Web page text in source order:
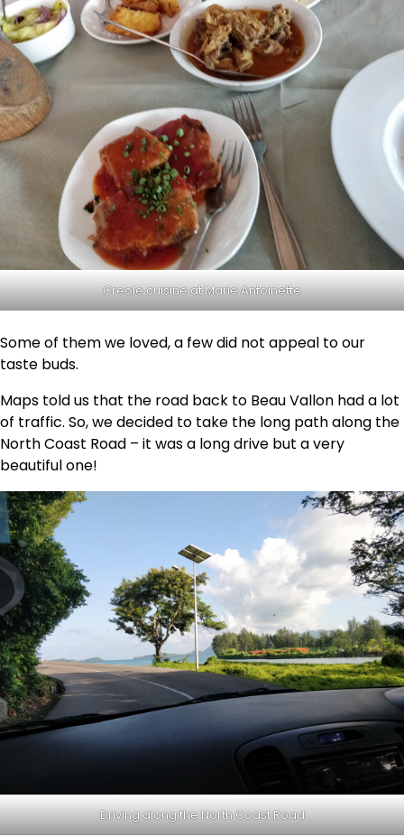
Creole cuisine at Marie Antoinette
Some of them we loved, a few did not appeal to our
taste buds.
Maps told us that the road back to Beau Vallon had a lot
of traffic. So, we decided to take the long path along the
North Coast Road – it was a long drive but a very
beautiful one!
Driving along the North Coast Road